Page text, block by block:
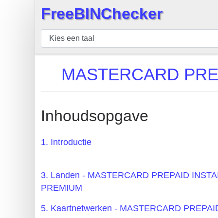
BIN
Controleur
Zoeken
BIN
Aantal
BIN
API
BIN
v2
FreeBINChecker
MASTERCARD
Inhoudsopgave
1. Introductie
3. Landen - MASTERCARD PREPAID
PREMIUM
5. Kaartnetwerken - MASTERCARD